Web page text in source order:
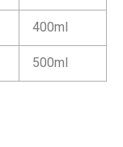
400ml
500ml